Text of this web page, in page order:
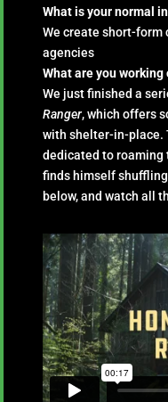
What is your normal
We create short-
agencies
What are you working
We just finished a
Ranger, which offers
with shelter-in-place.
dedicated to roaming
finds himself
below, and watch all